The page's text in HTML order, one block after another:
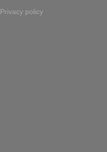
Privacy policy